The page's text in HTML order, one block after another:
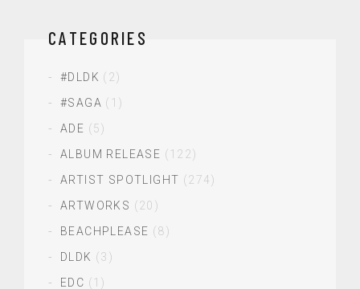
CATEGORIES
#DLDK (2)
#SAGA (1)
ADE (5)
ALBUM RELEASE (122)
ARTIST SPOTLIGHT (274)
ARTWORKS (20)
BEACHPLEASE (8)
DLDK (3)
EDC (1)